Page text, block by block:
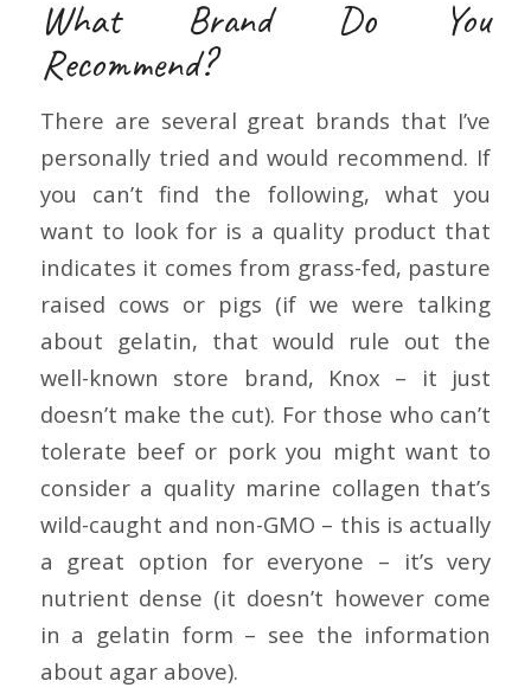
What Brand Do You
Recommend?
There are several great brands that I’ve
personally tried and would recommend. If
you can’t find the following, what you
want to look for is a quality product that
indicates it comes from grass-fed, pasture
raised cows or pigs (if we were talking
about gelatin, that would rule out the
well-known store brand, Knox – it just
doesn’t make the cut). For those who can’t
tolerate beef or pork you might want to
consider a quality marine collagen that’s
wild-caught and non-GMO – this is actually
a great option for everyone – it’s very
nutrient dense (it doesn’t however come
in a gelatin form – see the information
about agar above).